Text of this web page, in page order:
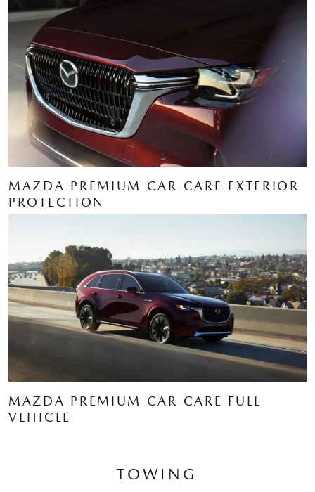
MAZDA PREMIUM CAR CARE EXTERIOR
PROTECTION
MAZDA PREMIUM CAR CARE FULL
VEHICLE
TOWING